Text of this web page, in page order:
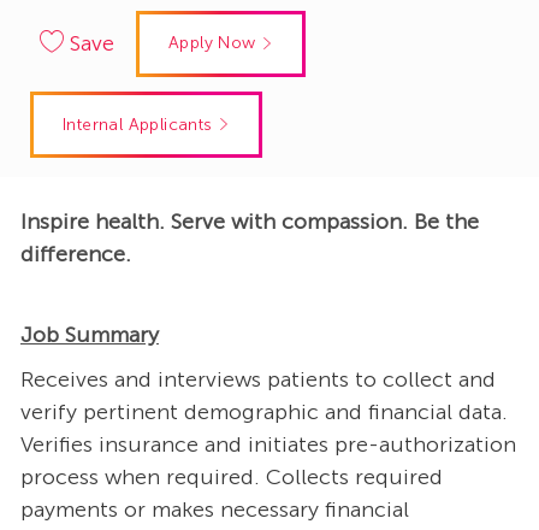
Save Apply Now
Internal Applicants
Inspire health. Serve with compassion. Be the
difference.
Job Summary
Receives and interviews patients to collect and
verify pertinent demographic and financial data.
Verifies insurance and initiates pre-authorization
process when required. Collects required
payments or makes necessary financial